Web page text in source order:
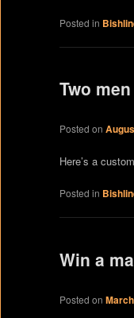
Posted in
Two
Posted on
Here’s a
Posted in
Win a
Posted on